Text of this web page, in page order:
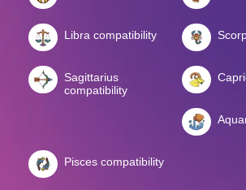
Libra compatibility
Sagittarius
compatibility
Pisces compatibility